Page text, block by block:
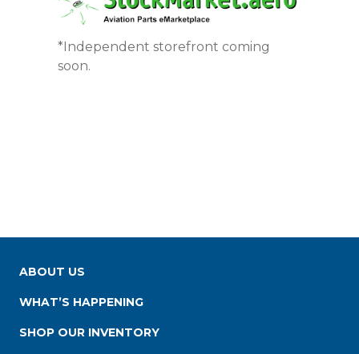
*Independent storefront coming
soon.
ABOUT US
WHAT’S HAPPENING
SHOP OUR INVENTORY